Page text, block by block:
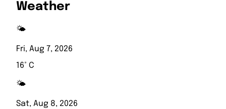
Weather
🌤️
Fri, Aug 7, 2026
16° C
🌤️
Sat, Aug 8, 2026